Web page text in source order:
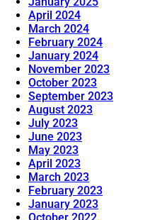
April 2024
March 2024
February 2024
January 2024
November 2023
October 2023
September 2023
August 2023
July 2023
June 2023
May 2023
April 2023
March 2023
February 2023
January 2023